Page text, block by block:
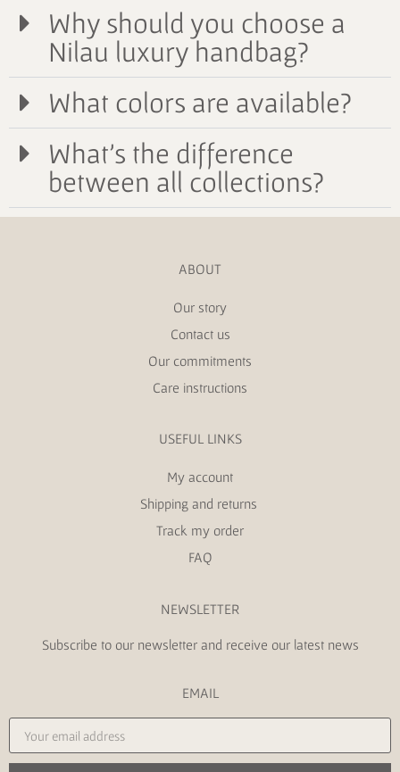
Why should you choose a
Nilau luxury handbag?
What colors are available?
What's the difference
between all collections?
ABOUT
Our story
Contact us
Our commitments
Care instructions
USEFUL LINKS
My account
Shipping and returns
Track my order
FAQ
NEWSLETTER
Subscribe to our newsletter and receive our latest news
EMAIL